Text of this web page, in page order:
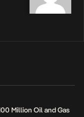
Million Oil and Gas